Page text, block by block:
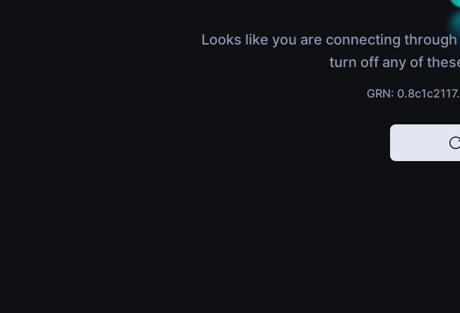
Looks like you are connecting
turn off any of
GRN: